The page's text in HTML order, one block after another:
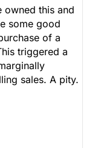
owned this and
some good
of a
triggered a
sales. A pity.